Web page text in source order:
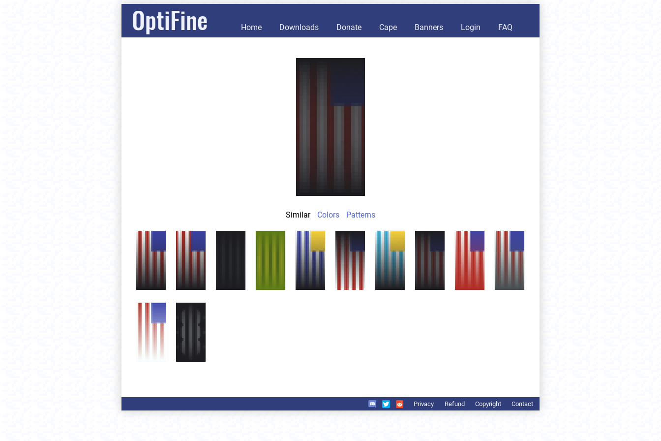
OptiFine Home Downloads Donate Cape Banners Login FAQ
Similar Colors Patterns
Privacy Refund Copyright Contact